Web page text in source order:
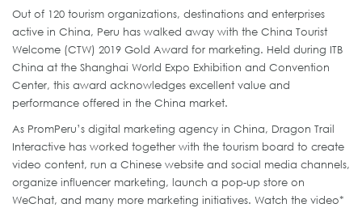
Out of 120 tourism organizations, destinations and enterprises
active in China, Peru has walked away with the China Tourist
Welcome (CTW) 2019 Gold Award for marketing. Held during ITB
China at the Shanghai World Expo Exhibition and Convention
Center, this award acknowledges excellent value and
performance offered in the China market.
As PromPeru’s digital marketing agency in China, Dragon Trail
Interactive has worked together with the tourism board to create
video content, run a Chinese website and social media channels,
organize influencer marketing, launch a pop-up store on
WeChat, and many more marketing initiatives. Watch the video*